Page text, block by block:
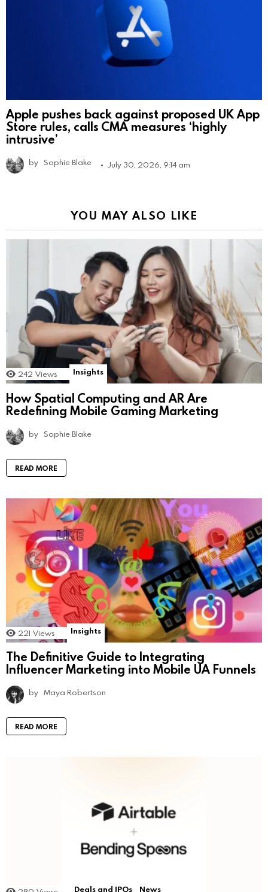
Apple pushes back against proposed UK App
Store rules, calls CMA measures ‘highly
intrusive’
by Sophie Blake July 30, 2026, 9:14 am
YOU MAY ALSO LIKE
242 Views Insights
How Spatial Computing and AR Are
Redefining Mobile Gaming Marketing
by Sophie Blake
READ MORE
221 Views Insights
The Definitive Guide to Integrating
Influencer Marketing into Mobile UA Funnels
by Maya Robertson
READ MORE
Deals and IPOs News